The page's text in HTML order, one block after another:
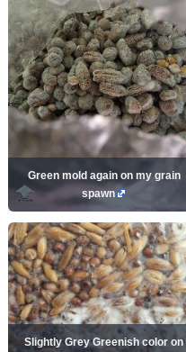
Green mold again on my grain
spawn
Slightly Grey Greenish color on